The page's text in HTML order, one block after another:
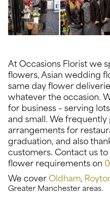
At Occasions Florist we
flowers, Asian wedding
same day flower
whatever the occasion.
for business – serving
and small. We
arrangements for
graduation, and also
customers. Contact us
flower requirements on
We coverOldham,
Greater Manchester areas.